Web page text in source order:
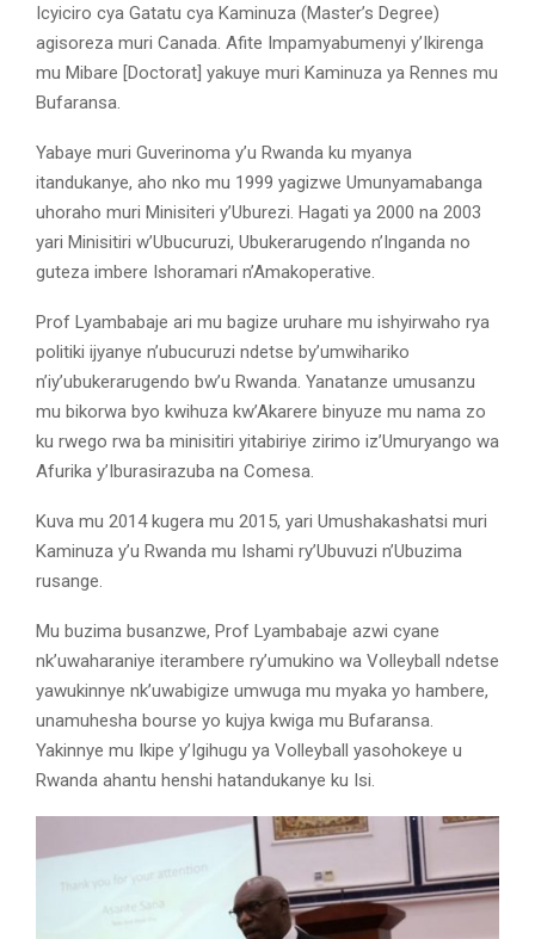
Icyiciro cya Gatatu cya Kaminuza (Master’s Degree)
agisoreza muri Canada. Afite Impamyabumenyi y’Ikirenga
mu Mibare [Doctorat] yakuye muri Kaminuza ya Rennes mu
Bufaransa.
Yabaye muri Guverinoma y’u Rwanda ku myanya
itandukanye, aho nko mu 1999 yagizwe Umunyamabanga
uhoraho muri Minisiteri y’Uburezi. Hagati ya 2000 na 2003
yari Minisitiri w’Ubucuruzi, Ubukerarugendo n’Inganda no
guteza imbere Ishoramari n’Amakoperative.
Prof Lyambabaje ari mu bagize uruhare mu ishyirwaho rya
politiki ijyanye n’ubucuruzi ndetse by’umwihariko
n’iy’ubukerarugendo bw’u Rwanda. Yanatanze umusanzu
mu bikorwa byo kwihuza kw’Akarere binyuze mu nama zo
ku rwego rwa ba minisitiri yitabiriye zirimo iz’Umuryango wa
Afurika y’Iburasirazuba na Comesa.
Kuva mu 2014 kugera mu 2015, yari Umushakashatsi muri
Kaminuza y’u Rwanda mu Ishami ry’Ubuvuzi n’Ubuzima
rusange.
Mu buzima busanzwe, Prof Lyambabaje azwi cyane
nk’uwaharaniye iterambere ry’umukino wa Volleyball ndetse
yawukinnye nk’uwabigize umwuga mu myaka yo hambere,
unamuhesha bourse yo kujya kwiga mu Bufaransa.
Yakinnye mu Ikipe y’Igihugu ya Volleyball yasohokeye u
Rwanda ahantu henshi hatandukanye ku Isi.